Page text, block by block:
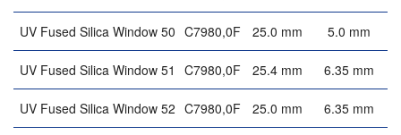
UV Fused Silica Window 50 C7980,0F 25.0 mm 5.0 mm
UV Fused Silica Window 51 C7980,0F 25.4 mm 6.35 mm
UV Fused Silica Window 52 C7980,0F 25.0 mm 6.35 mm